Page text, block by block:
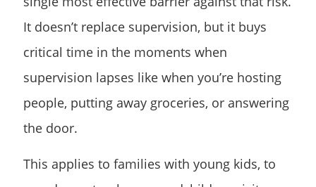
It doesn’t replace supervision, but it buys
critical time in the moments when
supervision lapses like when you’re hosting
people, putting away groceries, or answering
the door.
This applies to families with young kids, to